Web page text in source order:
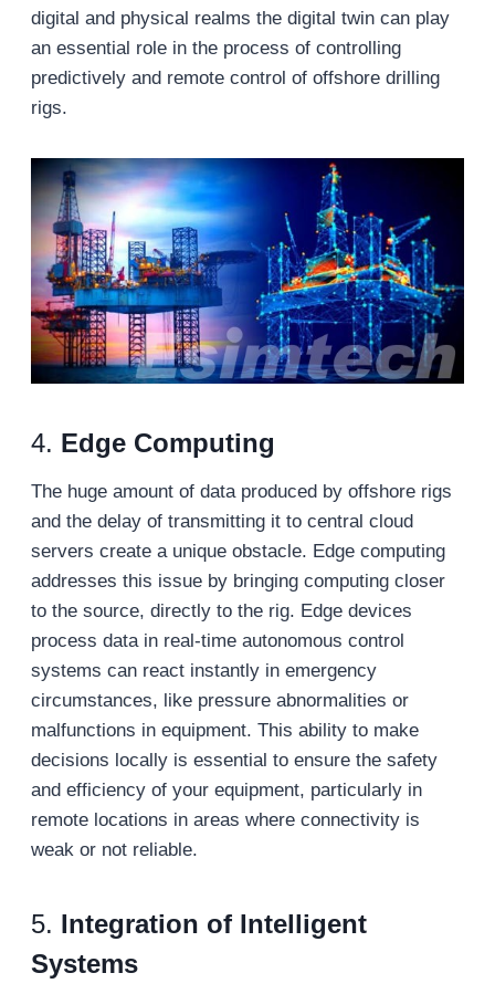
digital and physical realms the digital twin can play
an essential role in the process of controlling
predictively and remote control of offshore drilling
rigs.
4. Edge Computing
The huge amount of data produced by offshore rigs
and the delay of transmitting it to central cloud
servers create a unique obstacle. Edge computing
addresses this issue by bringing computing closer
to the source, directly to the rig. Edge devices
process data in real-time autonomous control
systems can react instantly in emergency
circumstances, like pressure abnormalities or
malfunctions in equipment. This ability to make
decisions locally is essential to ensure the safety
and efficiency of your equipment, particularly in
remote locations in areas where connectivity is
weak or not reliable.
5. Integration of Intelligent
Systems